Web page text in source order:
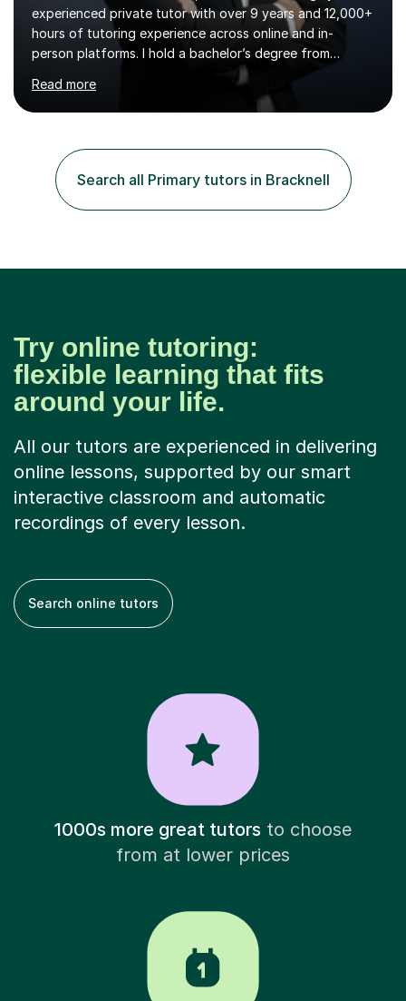
experienced private tutor with over 9 years and 12,000+
hours of tutoring experience across online and in-
person platforms. I hold a bachelor’s degree from
Northumbria University, Newcastle, and specialise in
Maths, English, and Science from Primary through GCSE
level, including 11+, Grammar & Private School Entrance
structured, and results-driven. I focus on helping
students build confidence through:✅ Simple, step-by-
step explanations ✅ Continuous assessment and
progress tracking ✅ Custom lesson...
Read more
Search all Primary tutors in Bracknell
Try online tutoring:
flexible learning that fits
around your life.
All our tutors are experienced in delivering
online lessons, supported by our smart
interactive classroom and automatic
recordings of every lesson.
Search online tutors
1000s more great tutorsto choose
from at lower prices